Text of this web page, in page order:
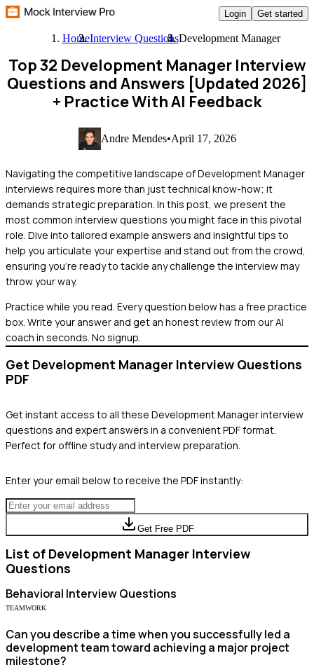
Login Get started
HomeInterview QuestionsDevelopment Manager
Top 32 Development Manager Interview
Questions and Answers [Updated 2026]
+ Practice With AI Feedback
Andre Mendes•April 17, 2026
Navigating the competitive landscape of Development Manager
interviews requires more than just technical know-how; it
demands strategic preparation. In this post, we present the
most common interview questions you might face in this pivotal
role. Dive into tailored example answers and insightful tips to
help you articulate your expertise and stand out from the crowd,
ensuring you're ready to tackle any challenge the interview may
throw your way.
Practice while you read. Every question below has a free practice
box. Write your answer and get an honest review from our AI
coach in seconds. No signup.
Get Development Manager Interview Questions
PDF
Get instant access to all these Development Managerinterview
questions and expert answers in a convenient PDF format.
Perfect for offline study and interview preparation.
Enter your email below to receive the PDF instantly:
Get Free PDF
List of Development Manager Interview
Questions
Behavioral Interview Questions
TEAMWORK
Can you describe a time when you successfully led a
development team toward achieving a major project
milestone?